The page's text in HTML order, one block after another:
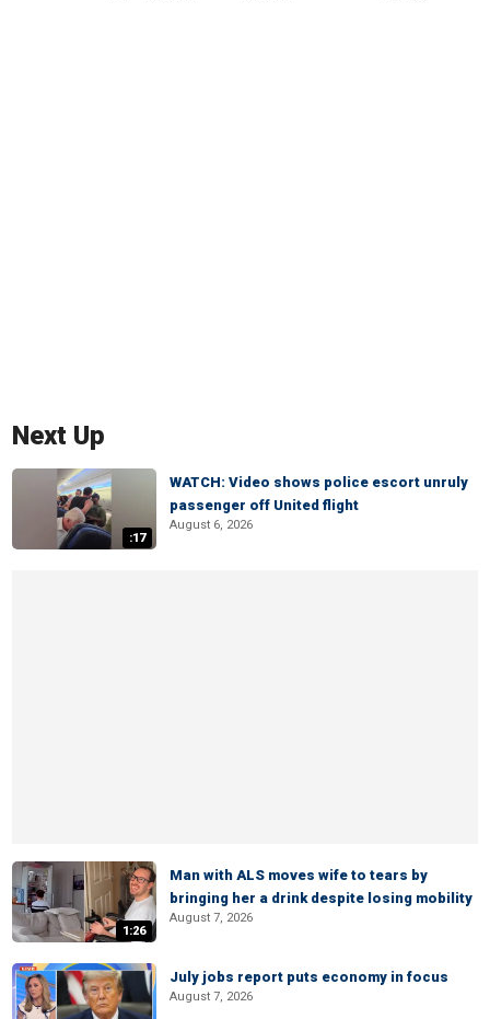
Next Up
:17
WATCH: Video shows police escort unruly
passenger off United flight
August 6, 2026
1:26
Man with ALS moves wife to tears by
bringing her a drink despite losing mobility
August 7, 2026
July jobs report puts economy in focus
August 7, 2026